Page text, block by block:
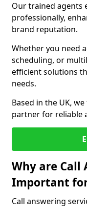
Our trained agents
professionally,
brand reputation.
Whether you need
scheduling, or
efficient solutions
needs.
Based in the UK,
partner for reliable
Why are Call
Important for
Call answering